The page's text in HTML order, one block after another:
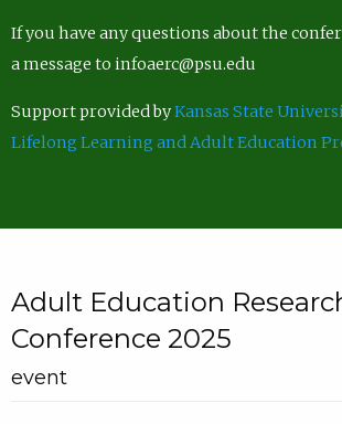
If you have any questions about the
a message to infoaerc@psu.edu
Support provided byKansas State
Lifelong Learning and Adult Education
Adult Education
Conference 2025
event